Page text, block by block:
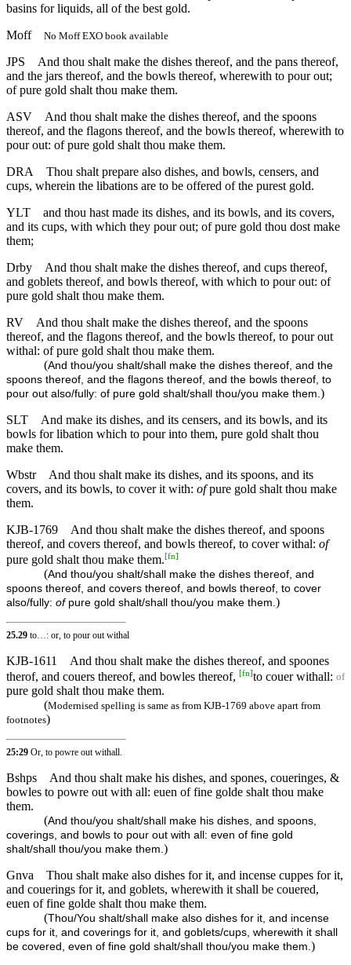
basins for liquids, all of the best gold.
Moff
No Moff EXO book available
JPS
And thou shalt make the dishes thereof, and the pans thereof,
and the jars thereof, and the bowls thereof, wherewith to pour out;
of pure gold shalt thou make them.
ASV
And thou shalt make the dishes thereof, and the spoons
thereof, and the flagons thereof, and the bowls thereof, wherewith to
pour out: of pure gold shalt thou make them.
DRA
Thou shalt prepare also dishes, and bowls, censers, and
cups, wherein the libations are to be offered of the purest gold.
YLT
and thou hast made its dishes, and its bowls, and its covers,
and its cups, with which they pour out; of pure gold thou dost make
them;
Drby
And thou shalt make the dishes thereof, and cups thereof,
and goblets thereof, and bowls thereof, with which to pour out: of
pure gold shalt thou make them.
RV
And thou shalt make the dishes thereof, and the spoons
thereof, and the flagons thereof, and the bowls thereof, to pour out
withal: of pure gold shalt thou make them.
(And thou/you shalt/shall make the dishes thereof, and the
spoons thereof, and the flagons thereof, and the bowls thereof, to
pour out also/fully: of pure gold shalt/shall thou/you make them. )
SLT
And make its dishes, and its censers, and its bowls, and its
bowls for libation which to pour into them, pure gold shalt thou
make them.
Wbstr
And thou shalt make its dishes, and its spoons, and its
covers, and its bowls, to cover it with: ofpure gold shalt thou make
them.
KJB-1769
And thou shalt make the dishes thereof, and spoons
thereof, and covers thereof, and bowls thereof, to cover withal: of
pure gold shalt thou make them.[fn]
(And thou/you shalt/shall make the dishes thereof, and
spoons thereof, and covers thereof, and bowls thereof, to cover
also/fully: ofpure gold shalt/shall thou/you make them.)
25.29 to…: or, to pour out withal
KJB-1611
And thou shalt make the dishes thereof, and spoones
therof, and couers thereof, and bowles thereof, [fn]to couer withall: of
pure gold shalt thou make them.
(Modernised spelling is same as from KJB-1769 above apart from
footnotes)
25:29 Or, to powre out withall.
Bshps
And thou shalt make his dishes, and spones, coueringes, &
bowles to powre out with all: euen of fine golde shalt thou make
them.
(And thou/you shalt/shall make his dishes, and spoons,
coverings, and bowls to pour out with all: even of fine gold
shalt/shall thou/you make them.)
Gnva
Thou shalt make also dishes for it, and incense cuppes for it,
and couerings for it, and goblets, wherewith it shall be couered,
euen of fine golde shalt thou make them.
(Thou/You shalt/shall make also dishes for it, and incense
cups for it, and coverings for it, and goblets/cups, wherewith it shall
be covered, even of fine gold shalt/shall thou/you make them.)